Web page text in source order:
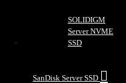
SOLIDIGM
Server NVME
SSD
SanDisk Server SSD